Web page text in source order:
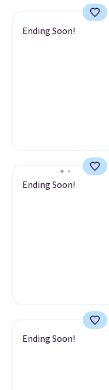
Ending Soon!
Ending Soon!
Ending Soon!